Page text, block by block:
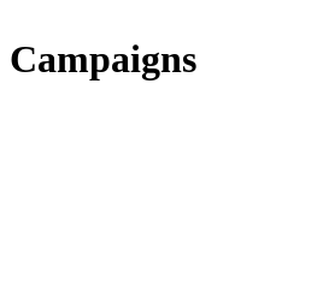
Campaigns